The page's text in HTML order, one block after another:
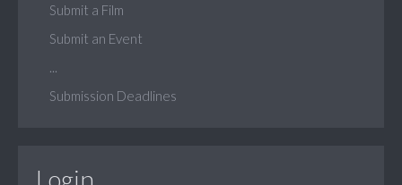
Submit a Film
Submit an Event
Submission Deadlines
Login